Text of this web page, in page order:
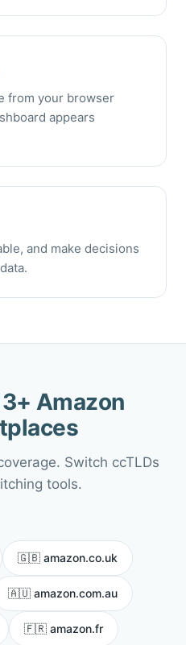
from your browser
appears
and make decisions
Amazon
Switch ccTLDs
tools.
🇬🇧 amazon.co.uk
🇦🇺 amazon.com.au
🇫🇷 amazon.fr